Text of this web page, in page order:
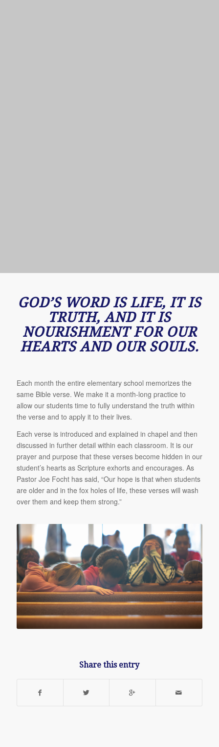
GOD’S WORD IS LIFE, IT IS
TRUTH, AND IT IS
NOURISHMENT FOR OUR
HEARTS AND OUR SOULS.
Each month the entire elementary school memorizes the
same Bible verse. We make it a month-long practice to
allow our students time to fully understand the truth within
the verse and to apply it to their lives.
Each verse is introduced and explained in chapel and then
discussed in further detail within each classroom. It is our
prayer and purpose that these verses become hidden in our
student’s hearts as Scripture exhorts and encourages. As
Pastor Joe Focht has said, “Our hope is that when students
are older and in the fox holes of life, these verses will wash
over them and keep them strong.”
Share this entry